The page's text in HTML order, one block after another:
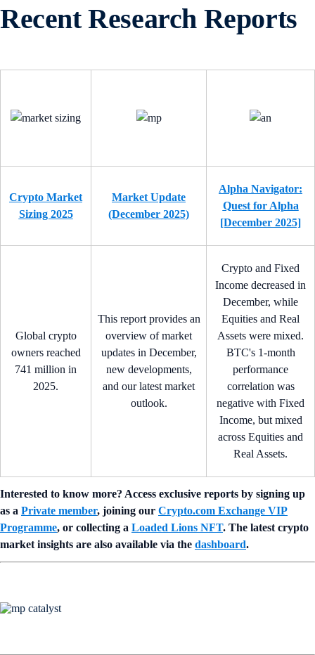
Recent Research Reports
Crypto Market
Sizing 2025
Market Update
(December 2025)
Alpha Navigator:
Quest for Alpha
[December 2025]
Global crypto
owners reached
741 million in
2025.
This report provides an
overview of market
updates in December,
new developments,
and our latest market
outlook.
Crypto and Fixed
Income decreased in
December, while
Equities and Real
Assets were mixed.
BTC's 1-month
performance
correlation was
negative with Fixed
Income, but mixed
across Equities and
Real Assets.
Interested to know more? Access exclusive reports by signing up
as a Private member, joining our Crypto.com Exchange VIP
Programme, or collecting a Loaded Lions NFT. The latest crypto
market insights are also available via the dashboard.